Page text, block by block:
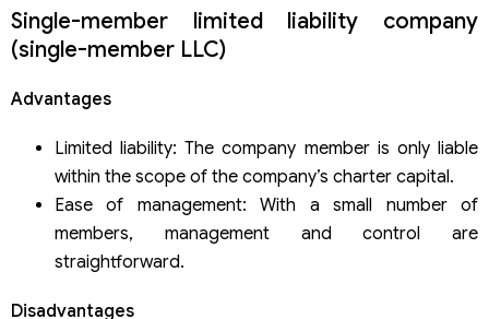
Single-member limited liability company
(single-member LLC)
Advantages
Limited liability: The company member is only liable
within the scope of the company’s charter capital.
Ease of management: With a small number of
members, management and control are
straightforward.
Disadvantages